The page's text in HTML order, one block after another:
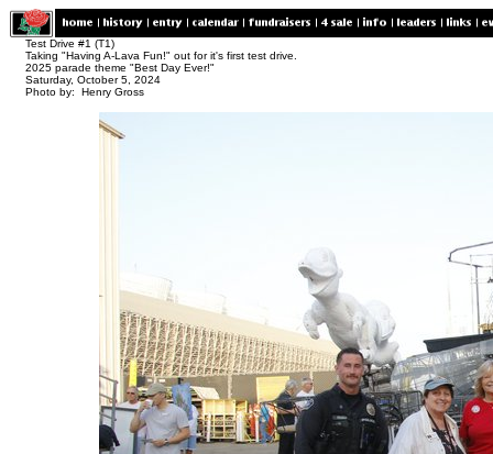
Test Drive #1 (T1)
Taking "Having A-Lava Fun!" out for it's first test drive.
2025 parade theme "Best Day Ever!"
Saturday, October 5, 2024
Photo by: Henry Gross